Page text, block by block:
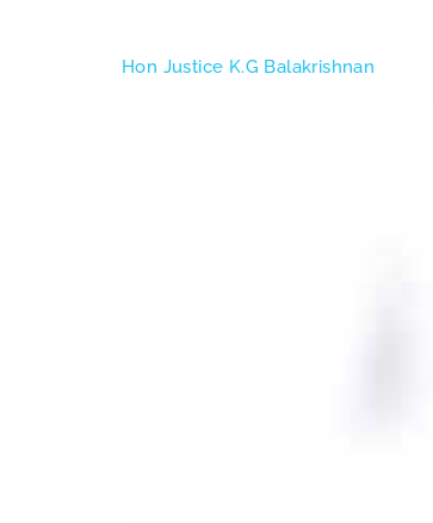
Hon Justice K.G Balakrishnan